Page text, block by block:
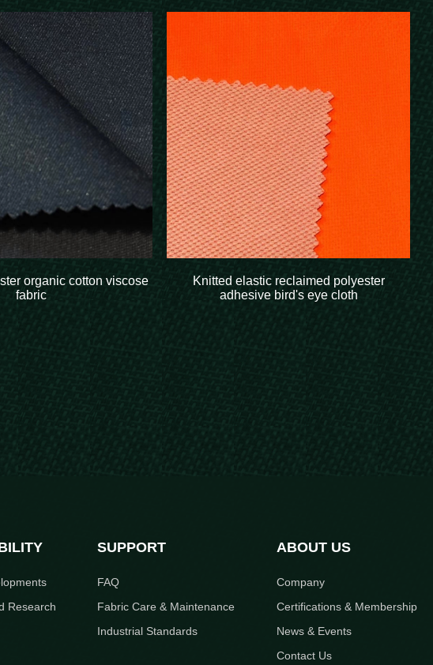
organic cotton viscose
fabric
Knitted elastic reclaimed polyester
adhesive bird's eye cloth
Research
SUPPORT
FAQ
Fabric Care & Maintenance
Industrial Standards
ABOUT US
Company
Certifications & Membership
News & Events
Contact Us